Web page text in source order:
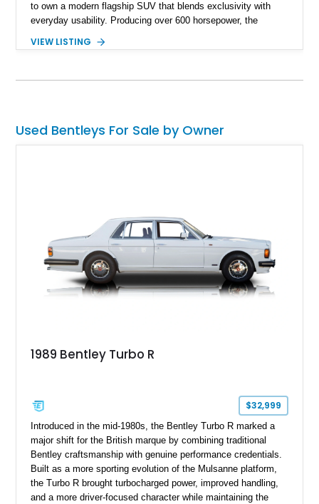
to own a modern flagship SUV that blends exclusivity with
everyday usability. Producing over 600 horsepower, the
maintaining the refinement expected from the Bentley name.
and equipped with desirable options like the Touring
VIEW LISTING
Used Bentleys For Sale by Owner
1989 Bentley Turbo R
$32,999
Introduced in the mid-1980s, the Bentley Turbo R marked a
major shift for the British marque by combining traditional
Bentley craftsmanship with genuine performance credentials.
Built as a more sporting evolution of the Mulsanne platform,
the Turbo R brought turbocharged power, improved handling,
and a more driver-focused character while maintaining the